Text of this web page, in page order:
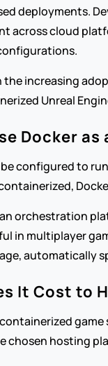
deployments.
across cloud
the increasing
Unreal
Docker as
configured to
orchestration
in multiplayer
automatically
It Cost to
chosen hosting